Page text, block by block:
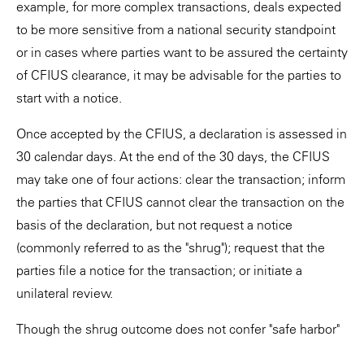
example, for more complex transactions, deals expected
to be more sensitive from a national security standpoint
or in cases where parties want to be assured the certainty
of CFIUS clearance, it may be advisable for the parties to
start with a notice.
Once accepted by the CFIUS, a declaration is assessed in
30 calendar days. At the end of the 30 days, the CFIUS
may take one of four actions: clear the transaction; inform
the parties that CFIUS cannot clear the transaction on the
basis of the declaration, but not request a notice
(commonly referred to as the "shrug"); request that the
parties file a notice for the transaction; or initiate a
unilateral review.
Though the shrug outcome does not confer "safe harbor"